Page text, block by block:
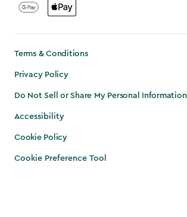
Terms & Conditions
Privacy Policy
Do Not Sell or Share My Personal Information
Accessibility
Cookie Policy
Cookie Preference Tool